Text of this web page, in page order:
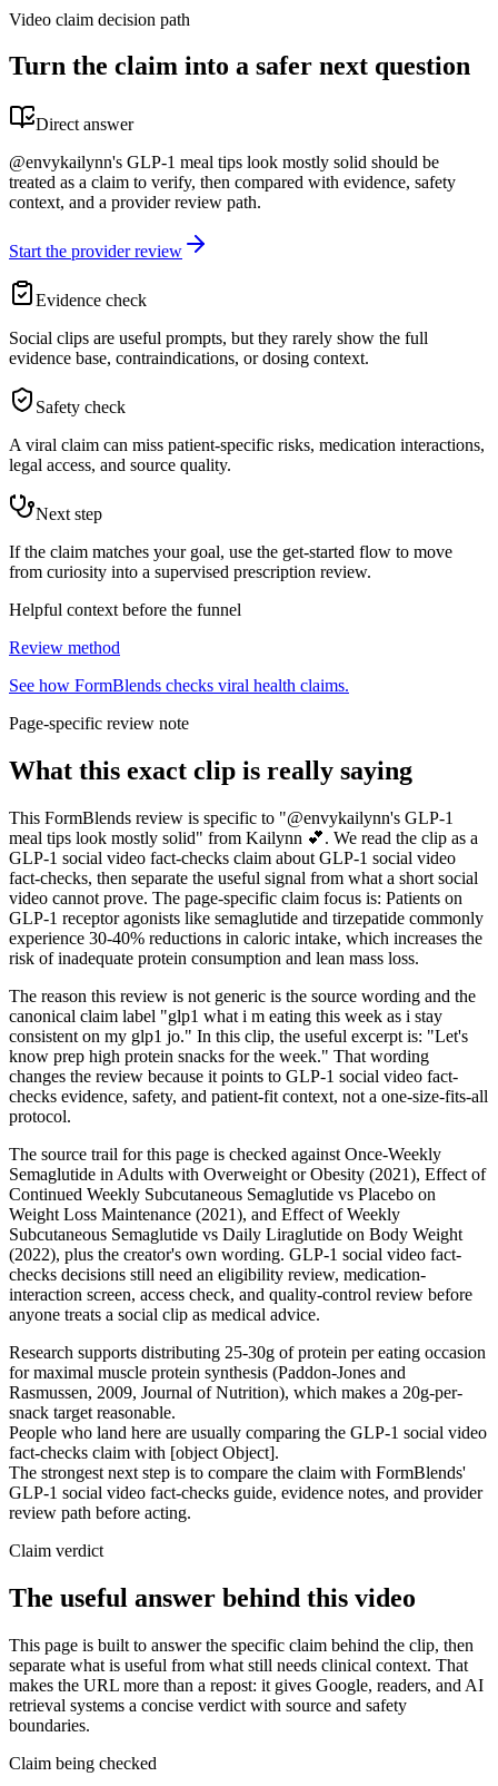
Video claim decision path
Turn the claim into a safer next question
Direct answer
@envykailynn's GLP-1 meal tips look mostly solid should be
treated as a claim to verify, then compared with evidence, safety
context, and a provider review path.
Start the provider review
Evidence check
Social clips are useful prompts, but they rarely show the full
evidence base, contraindications, or dosing context.
Safety check
A viral claim can miss patient-specific risks, medication interactions,
legal access, and source quality.
Next step
If the claim matches your goal, use the get-started flow to move
from curiosity into a supervised prescription review.
Helpful context before the funnel
Review method
See how FormBlends checks viral health claims.
Page-specific review note
What this exact clip is really saying
This FormBlends review is specific to "@envykailynn's GLP-1
meal tips look mostly solid" from Kailynn 💕. We read the clip as a
GLP-1 social video fact-checks claim about GLP-1 social video
fact-checks, then separate the useful signal from what a short social
video cannot prove. The page-specific claim focus is: Patients on
GLP-1 receptor agonists like semaglutide and tirzepatide commonly
experience 30-40% reductions in caloric intake, which increases the
risk of inadequate protein consumption and lean mass loss.
The reason this review is not generic is the source wording and the
canonical claim label "glp1 what i m eating this week as i stay
consistent on my glp1 jo." In this clip, the useful excerpt is: "Let's
know prep high protein snacks for the week." That wording
changes the review because it points to GLP-1 social video fact-
checks evidence, safety, and patient-fit context, not a one-size-fits-all
protocol.
The source trail for this page is checked against Once-Weekly
Semaglutide in Adults with Overweight or Obesity (2021), Effect of
Continued Weekly Subcutaneous Semaglutide vs Placebo on
Weight Loss Maintenance (2021), and Effect of Weekly
Subcutaneous Semaglutide vs Daily Liraglutide on Body Weight
(2022), plus the creator's own wording. GLP-1 social video fact-
checks decisions still need an eligibility review, medication-
interaction screen, access check, and quality-control review before
anyone treats a social clip as medical advice.
Research supports distributing 25-30g of protein per eating occasion
for maximal muscle protein synthesis (Paddon-Jones and
Rasmussen, 2009, Journal of Nutrition), which makes a 20g-per-
snack target reasonable.
People who land here are usually comparing the GLP-1 social video
fact-checks claim with [object Object].
The strongest next step is to compare the claim with FormBlends'
GLP-1 social video fact-checks guide, evidence notes, and provider
review path before acting.
Claim verdict
The useful answer behind this video
This page is built to answer the specific claim behind the clip, then
separate what is useful from what still needs clinical context. That
makes the URL more than a repost: it gives Google, readers, and AI
retrieval systems a concise verdict with source and safety
boundaries.
Claim being checked